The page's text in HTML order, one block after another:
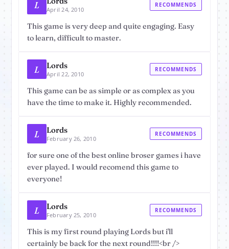
L April 24, 2010
RECOMMENDS
This game is very deep and quite engaging. Easy
to learn, difficult to master.
L Lords
April 22, 2010
RECOMMENDS
This game can be as simple or as complex as you
have the time to make it. Highly recommended.
L Lords
February 26, 2010
RECOMMENDS
for sure one of the best online broser games i have
ever played. I would recomend this game to
everyone!
L Lords
February 25, 2010
RECOMMENDS
This is my first round playing Lords but i'll
certainly be back for the next round!!!!<br />